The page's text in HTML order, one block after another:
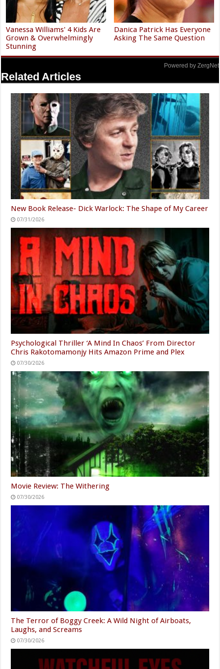
Vanessa Williams' 4 Kids Are
Grown & Overwhelmingly
Stunning
Danica Patrick Has Everyone
Asking The Same Question
Powered by ZergNet
Related Articles
New Book Release- Dick Warlock: The Shape of My Career
07/31/2026
Psychological Thriller ‘A Mind In Chaos’ From Director
Chris Rakotomamonjy Hits Amazon Prime and Plex
07/30/2026
Movie Review: The Withering
07/30/2026
The Terror of Boggy Creek: A Wild Night of Airboats,
Laughs, and Screams
07/30/2026